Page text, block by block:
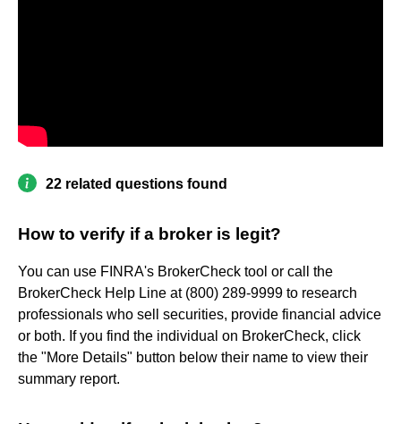
22 related questions found
How to verify if a broker is legit?
You can use FINRA's BrokerCheck tool or call the
BrokerCheck Help Line at (800) 289-9999 to research
professionals who sell securities, provide financial advice
or both. If you find the individual on BrokerCheck, click
the "More Details" button below their name to view their
summary report.